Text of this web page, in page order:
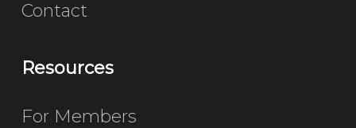
Contact
Resources
For Members